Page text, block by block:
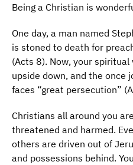
Being a Christian is
One day, a man named
is stoned to death for
(Acts 8). Now, your
upside down, and the once
faces “great persecution”
Christians all around you
threatened and harmed.
others are driven out of
and possessions behind.